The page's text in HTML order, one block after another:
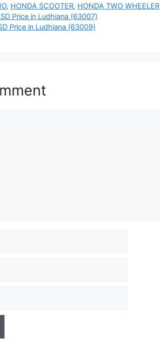
, HONDA SCOOTER, HONDA TWO WHEELER
Price in Ludhiana (63007)
Price in Ludhiana (63009)